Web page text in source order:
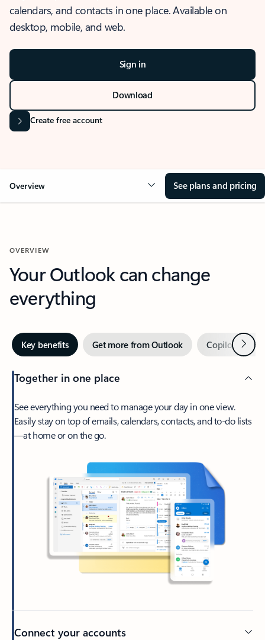
calendars, and contacts in one place. Available on
desktop, mobile, and web.
Sign in
Download
Create free account
Overview See plans and pricing
OVERVIEW
Your Outlook can change
everything
Key benefits Get more from Outlook Copilot inNext
Together in one place
See everything you need to manage your day in one view.
Easily stay on top of emails, calendars, contacts, and to-do lists
—at home or on the go.
Connect your accounts